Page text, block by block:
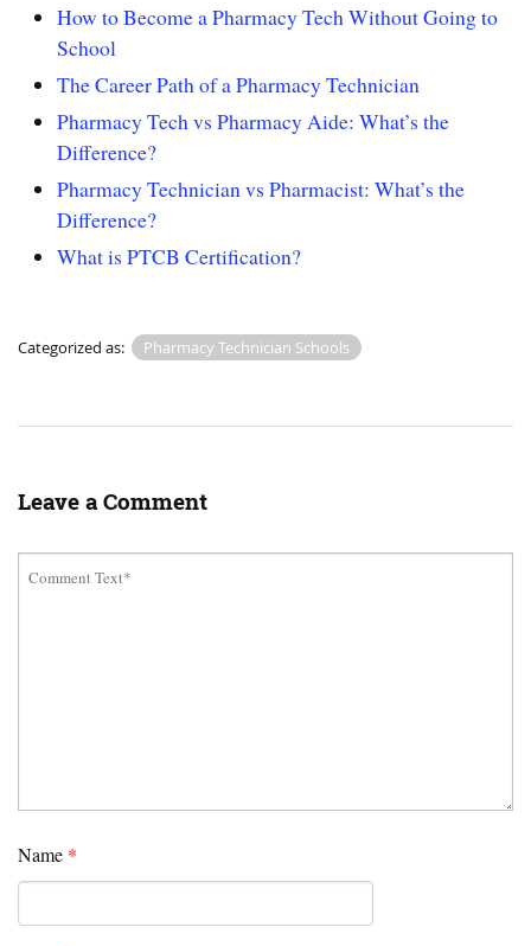
How to Become a Pharmacy Tech Without Going to
School
The Career Path of a Pharmacy Technician
Pharmacy Tech vs Pharmacy Aide: What’s the
Difference?
Pharmacy Technician vs Pharmacist: What’s the
Difference?
What is PTCB Certification?
Categorized as: Pharmacy Technician Schools
Leave a Comment
Name *